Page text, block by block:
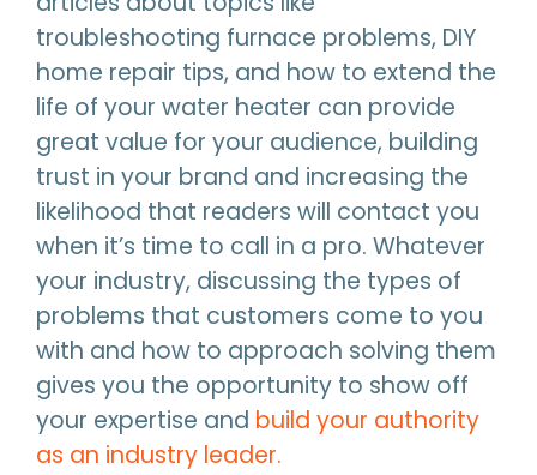
troubleshooting furnace problems, DIY
home repair tips, and how to extend the
life of your water heater can provide
great value for your audience, building
trust in your brand and increasing the
likelihood that readers will contact you
when it’s time to call in a pro. Whatever
your industry, discussing the types of
problems that customers come to you
with and how to approach solving them
gives you the opportunity to show off
your expertise and build your authority
as an industry leader.